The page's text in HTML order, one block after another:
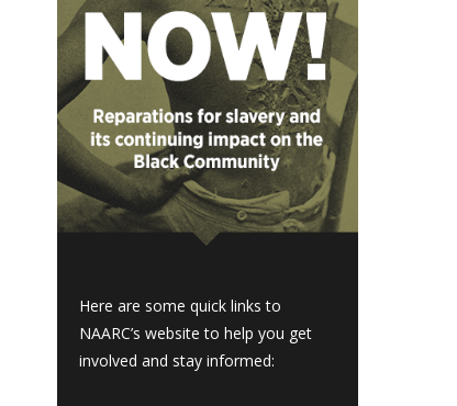
Here are some quick links to
NAARC’s website to help you get
involved and stay informed: